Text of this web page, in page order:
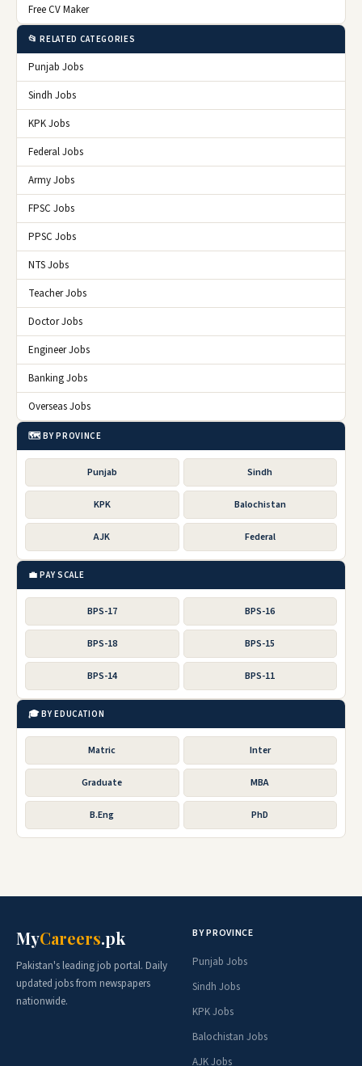
Free CV Maker
📂 RELATED CATEGORIES
Punjab Jobs
Sindh Jobs
KPK Jobs
Federal Jobs
Army Jobs
FPSC Jobs
PPSC Jobs
NTS Jobs
Teacher Jobs
Doctor Jobs
Engineer Jobs
Banking Jobs
Overseas Jobs
🗺️ BY PROVINCE
Punjab Sindh
KPK Balochistan
AJK Federal
💼 PAY SCALE
BPS-17 BPS-16
BPS-18 BPS-15
BPS-14 BPS-11
🎓 BY EDUCATION
Matric Inter
Graduate MBA
B.Eng PhD
MyCareers.pk
Pakistan's leading job portal. Daily
updated jobs from newspapers
nationwide.
BY PROVINCE
Punjab Jobs
Sindh Jobs
KPK Jobs
Balochistan Jobs
AJK Jobs